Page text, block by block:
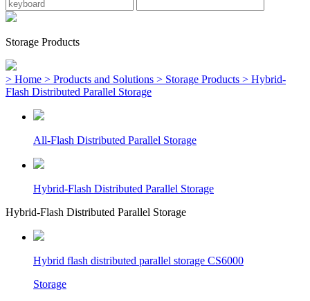
Storage Products
> Home > Products and Solutions > Storage Products > Hybrid-
Flash Distributed Parallel Storage
All-Flash Distributed Parallel Storage
Hybrid-Flash Distributed Parallel Storage
Hybrid-Flash Distributed Parallel Storage
Hybrid flash distributed parallel storage CS6000
Storage